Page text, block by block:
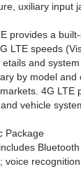
uxiliary input
provides a
LTE speeds
and
by model and
4G LTE
vehicle
Package
voice